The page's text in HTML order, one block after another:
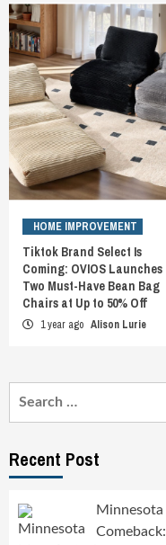
HOME IMPROVEMENT
Tiktok Brand Select Is
Coming: OVIOS Launches
Two Must-Have Bean Bag
Chairs at Up to 50% Off
1 year ago Alison Lurie
Recent Post